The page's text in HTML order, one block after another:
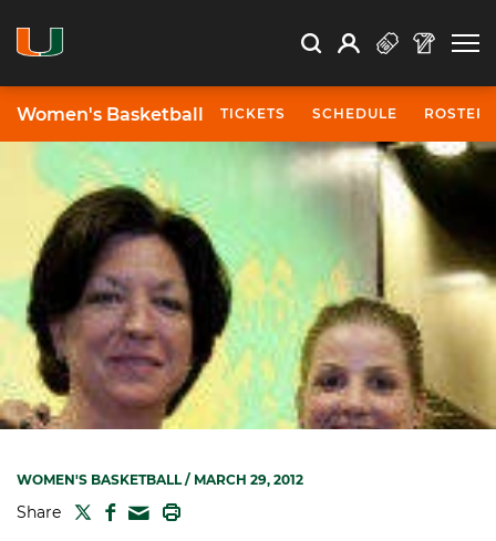
Search Search
Open Search
Profile
Women's Basketball TICKETS SCHEDULE ROSTER
WOMEN'S BASKETBALL/ MARCH 29, 2012
Share TWITTER
FACEBOOK
MAIL